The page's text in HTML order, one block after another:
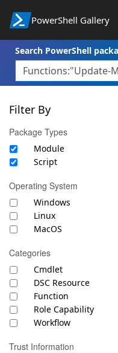
PowerShell Gallery
Search PowerShell
Filter By
Package Types
Module
Script
Operating System
Windows
Linux
MacOS
Categories
Cmdlet
DSC Resource
Function
Role Capability
Workflow
Trust Information